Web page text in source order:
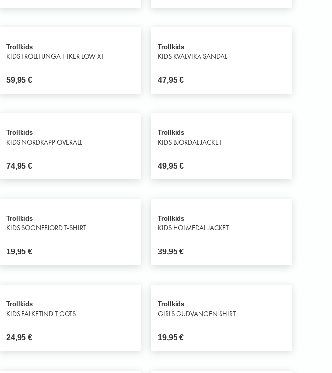
Trollkids
KIDS TROLLTUNGA HIKER LOW XT
59,95€
Trollkids
KIDS KVALVIKA SANDAL
47,95 €
Trollkids
KIDS NORDKAPP OVERALL
74,95€
Trollkids
KIDS BJORDAL JACKET
49,95 €
Trollkids
KIDS SOGNEFJORD T-SHIRT
19,95€
Trollkids
KIDS HOLMEDAL JACKET
39,95 €
Trollkids
KIDS FALKETIND T GOTS
24,95€
Trollkids
GIRLS GUDVANGEN SHIRT
19,95 €